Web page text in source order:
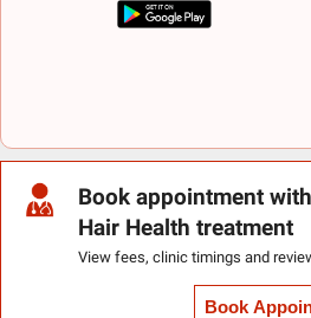
Book appointment
Hair Health treatment
View fees, clinic timings and
Book